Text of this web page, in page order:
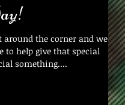
around the corner and we
to help give that special
something....